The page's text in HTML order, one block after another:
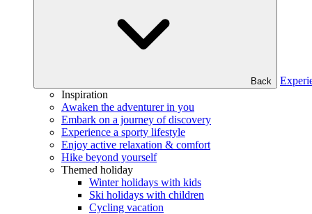
Back
Inspiration
Awaken the adventurer in you
Embark on a journey of discovery
Experience a sporty lifestyle
Enjoy active relaxation & comfort
Hike beyond yourself
Themed holiday
Winter holidays with kids
Ski holidays with children
Cycling vacation